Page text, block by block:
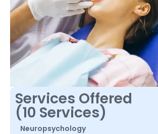
Services Offered
(10 Services)
Neuropsychology